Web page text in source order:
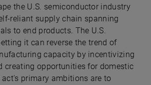
the U.S. semiconductor industry
reliant supply chain spanning
to end products. The U.S.
it can reverse the trend of
capacity by incentivizing
creating opportunities for domestic
primary ambitions are to